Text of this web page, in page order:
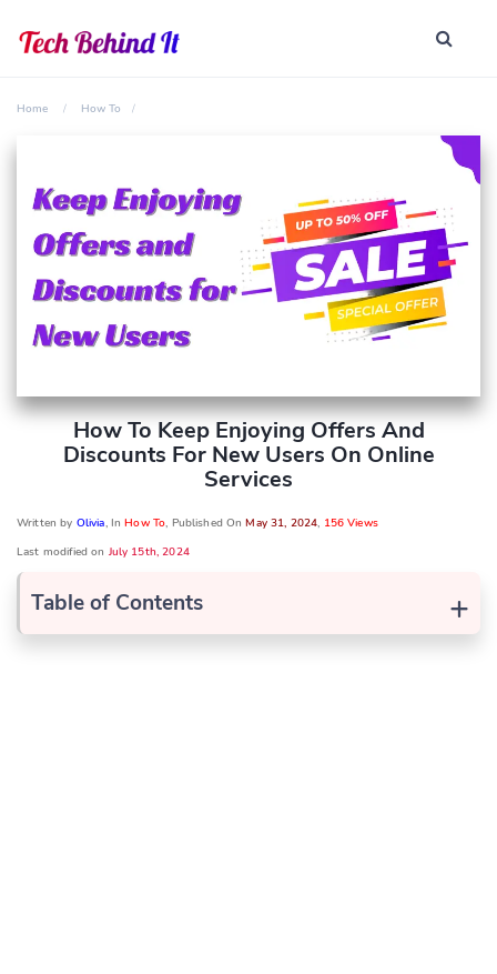
Home How To
How To Keep Enjoying Offers And
Discounts For New Users On Online
Services
Written by Olivia, InHow To, Published OnMay 31, 2024, 156 Views
Last modified on July 15th, 2024
+
Table of Contents